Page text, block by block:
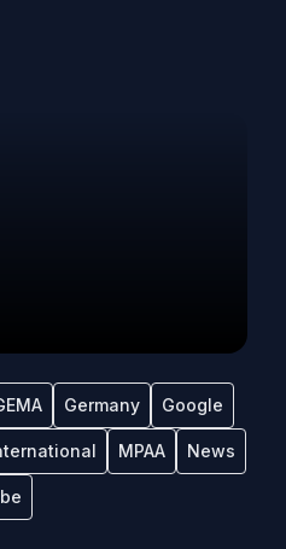
Germany Google
MPAA News